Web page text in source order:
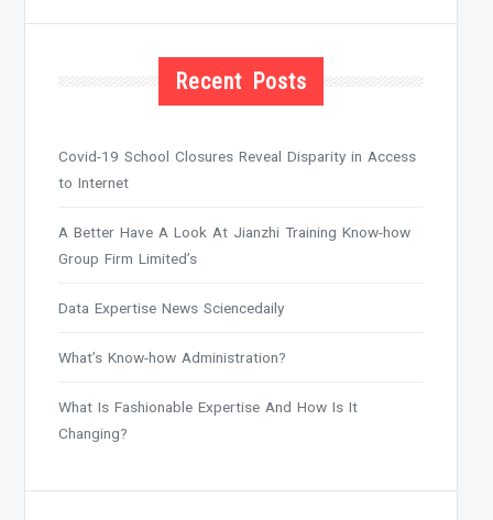
Recent Posts
Covid-19 School Closures Reveal Disparity in Access
to Internet
A Better Have A Look At Jianzhi Training Know-how
Group Firm Limited’s
Data Expertise News Sciencedaily
What’s Know-how Administration?
What Is Fashionable Expertise And How Is It
Changing?